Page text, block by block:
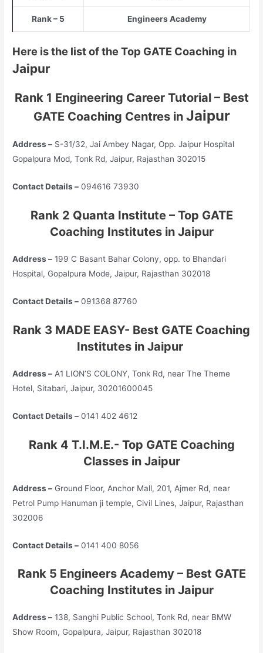
Rank – 5 Engineers Academy
Here is the list of the Top GATE Coaching in
Jaipur
Rank 1 Engineering Career Tutorial – Best
GATE Coaching Centres in Jaipur
Address – S-31/32, Jai Ambey Nagar, Opp. Jaipur Hospital
Gopalpura Mod, Tonk Rd, Jaipur, Rajasthan 302015
Contact Details – 094616 73930
Rank 2 Quanta Institute – Top GATE
Coaching Institutes in Jaipur
Address – 199 C Basant Bahar Colony, opp. to Bhandari
Hospital, Gopalpura Mode, Jaipur, Rajasthan 302018
Contact Details – 091368 87760
Rank 3 MADE EASY- Best GATE Coaching
Institutes in Jaipur
Address – A1 LION’S COLONY, Tonk Rd, near The Theme
Hotel, Sitabari, Jaipur, 30201600045
Contact Details – 0141 402 4612
Rank 4 T.I.M.E.- Top GATE Coaching
Classes in Jaipur
Address – Ground Floor, Anchor Mall, 201, Ajmer Rd, near
Petrol Pump Hanuman ji temple, Civil Lines, Jaipur, Rajasthan
302006
Contact Details – 0141 400 8056
Rank 5 Engineers Academy – Best GATE
Coaching Institutes in Jaipur
Address – 138, Sanghi Public School, Tonk Rd, near BMW
Show Room, Gopalpura, Jaipur, Rajasthan 302018